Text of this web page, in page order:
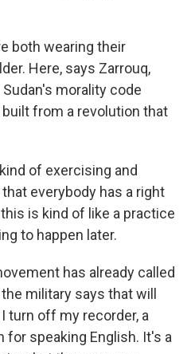
both wearing their
Here, says Zarrouq,
morality code
from a revolution that
of exercising and
everybody has a right
is kind of like a practice
to happen later.
has already called
military says that will
turn off my recorder, a
for speaking English. It's a